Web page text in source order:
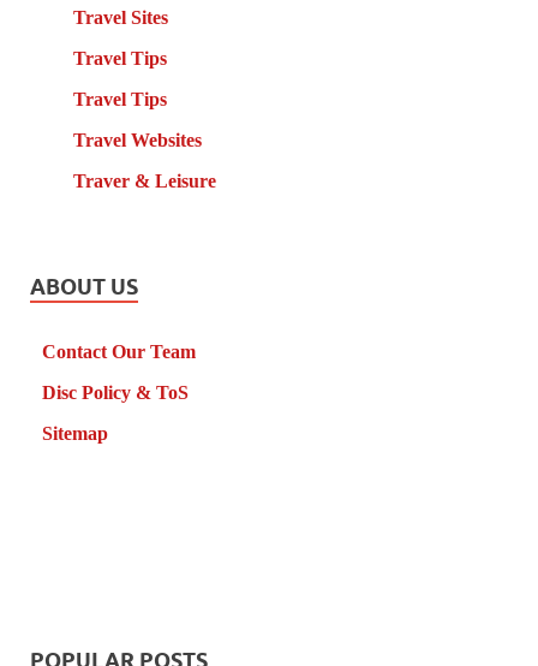
Travel Sites
Travel Tips
Travel Tips
Travel Websites
Traver & Leisure
ABOUT US
Contact Our Team
Disc Policy & ToS
Sitemap
POPULAR POSTS